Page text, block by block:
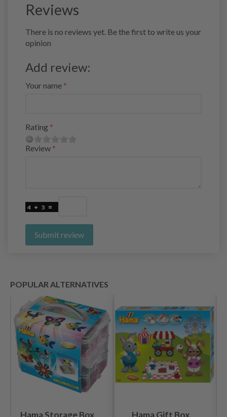
Reviews
There is no reviews yet. Be the first to write us your
opinion
Add review:
Your name
Rating
Review
Submit review
POPULAR ALTERNATIVES
Hama Storage Box Hama Gift Box